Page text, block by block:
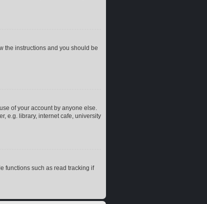
the instructions and you should be
of your account by anyone else.
e.g. library, internet cafe, university
functions such as read tracking if